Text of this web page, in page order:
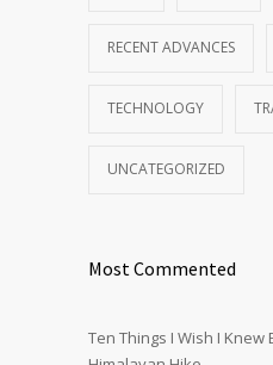
RECENT ADVANCES
TECHNOLOGY
UNCATEGORIZED
Most Commented
Ten Things I Wish I